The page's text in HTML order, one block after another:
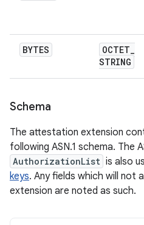
BYTES OCTET_
STRING
Schema
The attestation extension
following ASN.1 schema. The
AuthorizationList is also
keys. Any fields which will not
extension are noted as such.